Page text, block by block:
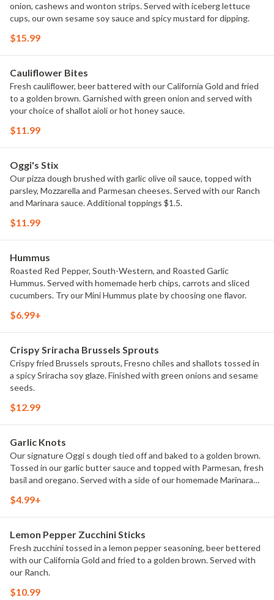
onion, cashews and wonton strips. Served with iceberg lettuce
cups, our own sesame soy sauce and spicy mustard for dipping.
$15.99
Cauliflower Bites
Fresh cauliflower, beer battered with our California Gold and fried
to a golden brown. Garnished with green onion and served with
your choice of shallot aioli or hot honey sauce.
$11.99
Oggi's Stix
Our pizza dough brushed with garlic olive oil sauce, topped with
parsley, Mozzarella and Parmesan cheeses. Served with our Ranch
and Marinara sauce. Additional toppings $1.5.
$11.99
Hummus
Roasted Red Pepper, South-Western, and Roasted Garlic
Hummus. Served with homemade herb chips, carrots and sliced
cucumbers. Try our Mini Hummus plate by choosing one flavor.
$6.99+
Crispy Sriracha Brussels Sprouts
Crispy fried Brussels sprouts, Fresno chiles and shallots tossed in
a spicy Sriracha soy glaze. Finished with green onions and sesame
seeds.
$12.99
Garlic Knots
Our signature Oggi s dough tied off and baked to a golden brown.
Tossed in our garlic butter sauce and topped with Parmesan, fresh
basil and oregano. Served with a side of our homemade Marinara
$4.99+
Lemon Pepper Zucchini Sticks
Fresh zucchini tossed in a lemon pepper seasoning, beer bettered
with our California Gold and fried to a golden brown. Served with
our Ranch.
$10.99